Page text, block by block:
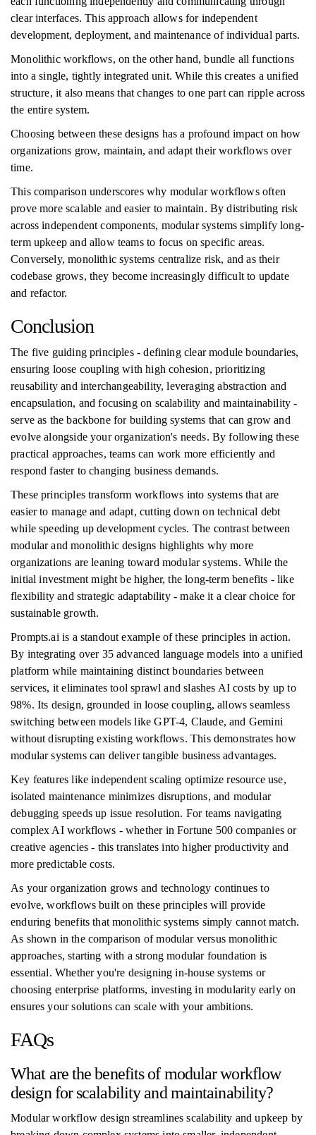
clear interfaces. This approach allows for independent
development, deployment, and maintenance of individual parts.
Monolithic workflows, on the other hand, bundle all functions
into a single, tightly integrated unit. While this creates a unified
structure, it also means that changes to one part can ripple across
the entire system.
Choosing between these designs has a profound impact on how
organizations grow, maintain, and adapt their workflows over
time.
This comparison underscores why modular workflows often
prove more scalable and easier to maintain. By distributing risk
across independent components, modular systems simplify long-
term upkeep and allow teams to focus on specific areas.
Conversely, monolithic systems centralize risk, and as their
codebase grows, they become increasingly difficult to update
and refactor.
Conclusion
The five guiding principles - defining clear module boundaries,
ensuring loose coupling with high cohesion, prioritizing
reusability and interchangeability, leveraging abstraction and
encapsulation, and focusing on scalability and maintainability -
serve as the backbone for building systems that can grow and
evolve alongside your organization's needs. By following these
practical approaches, teams can work more efficiently and
respond faster to changing business demands.
These principles transform workflows into systems that are
easier to manage and adapt, cutting down on technical debt
while speeding up development cycles. The contrast between
modular and monolithic designs highlights why more
organizations are leaning toward modular systems. While the
initial investment might be higher, the long-term benefits - like
flexibility and strategic adaptability - make it a clear choice for
sustainable growth.
Prompts.ai is a standout example of these principles in action.
By integrating over 35 advanced language models into a unified
platform while maintaining distinct boundaries between
services, it eliminates tool sprawl and slashes AI costs by up to
98%. Its design, grounded in loose coupling, allows seamless
switching between models like GPT-4, Claude, and Gemini
without disrupting existing workflows. This demonstrates how
modular systems can deliver tangible business advantages.
Key features like independent scaling optimize resource use,
isolated maintenance minimizes disruptions, and modular
debugging speeds up issue resolution. For teams navigating
complex AI workflows - whether in Fortune 500 companies or
creative agencies - this translates into higher productivity and
more predictable costs.
As your organization grows and technology continues to
evolve, workflows built on these principles will provide
enduring benefits that monolithic systems simply cannot match.
As shown in the comparison of modular versus monolithic
approaches, starting with a strong modular foundation is
essential. Whether you're designing in-house systems or
choosing enterprise platforms, investing in modularity early on
ensures your solutions can scale with your ambitions.
FAQs
What are the benefits of modular workflow
design for scalability and maintainability?
Modular workflow design streamlines scalability and upkeep by